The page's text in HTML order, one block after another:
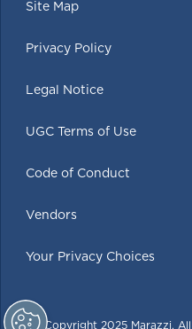
Site Map
Privacy Policy
Legal Notice
UGC Terms of Use
Code of Conduct
Vendors
Your Privacy Choices
© Copyright 2025 Marazzi.